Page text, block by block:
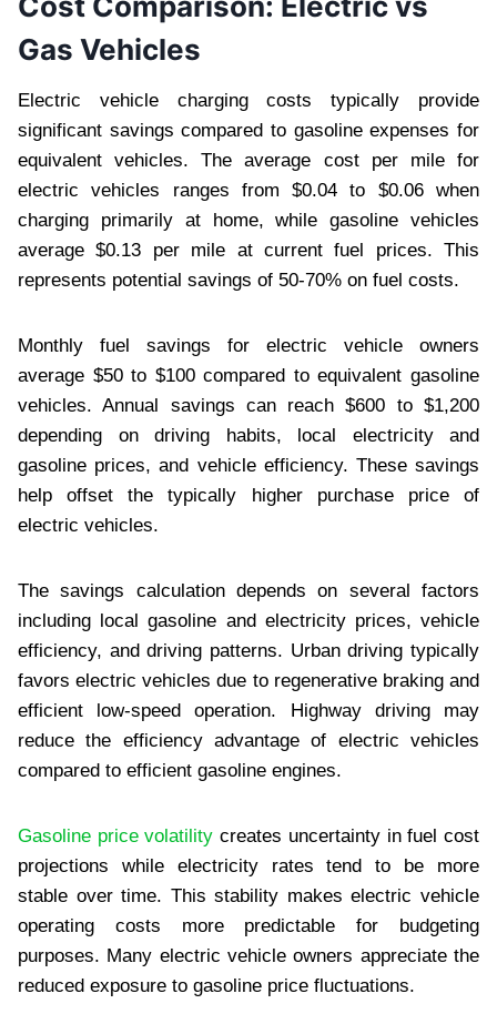
Gas Vehicles
Electric vehicle charging costs typically provide
significant savings compared to gasoline expenses for
equivalent vehicles. The average cost per mile for
electric vehicles ranges from $0.04 to $0.06 when
charging primarily at home, while gasoline vehicles
average $0.13 per mile at current fuel prices. This
represents potential savings of 50-70% on fuel costs.
Monthly fuel savings for electric vehicle owners
average $50 to $100 compared to equivalent gasoline
vehicles. Annual savings can reach $600 to $1,200
depending on driving habits, local electricity and
gasoline prices, and vehicle efficiency. These savings
help offset the typically higher purchase price of
electric vehicles.
The savings calculation depends on several factors
including local gasoline and electricity prices, vehicle
efficiency, and driving patterns. Urban driving typically
favors electric vehicles due to regenerative braking and
efficient low-speed operation. Highway driving may
reduce the efficiency advantage of electric vehicles
compared to efficient gasoline engines.
Gasoline price volatility creates uncertainty in fuel cost
projections while electricity rates tend to be more
stable over time. This stability makes electric vehicle
operating costs more predictable for budgeting
purposes. Many electric vehicle owners appreciate the
reduced exposure to gasoline price fluctuations.